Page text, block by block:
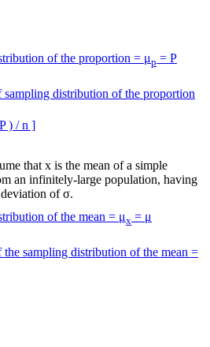
of the proportion = μp = P
sampling distribution of the proportion
) / n ]
that x is the mean of a simple
an infinitely-large population, having
of σ.
of the mean = μx = μ
the sampling distribution of the mean =